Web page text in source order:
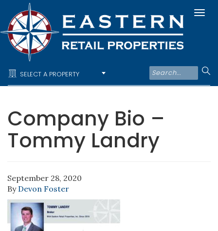
SELECT A PROPERTY
Company Bio –
Tommy Landry
September 28, 2020
By Devon Foster